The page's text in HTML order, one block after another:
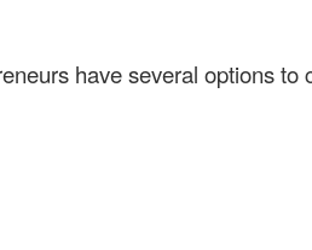
have several options